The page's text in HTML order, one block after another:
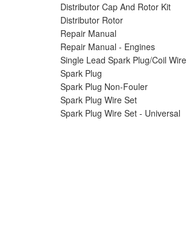
Distributor Cap And Rotor Kit
Distributor Rotor
Repair Manual
Repair Manual - Engines
Single Lead Spark Plug/Coil Wire
Spark Plug
Spark Plug Non-Fouler
Spark Plug Wire Set
Spark Plug Wire Set - Universal